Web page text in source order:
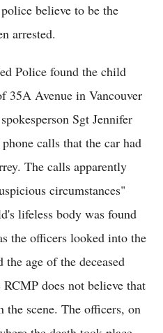
believe to be the
arrested.
Police found the child
35A Avenue in Vancouver
Sgt Jennifer
calls that the car had
The calls apparently
circumstances"
lifeless body was found
the officers looked into the
age of the deceased
does not believe that
the scene. The officers, on